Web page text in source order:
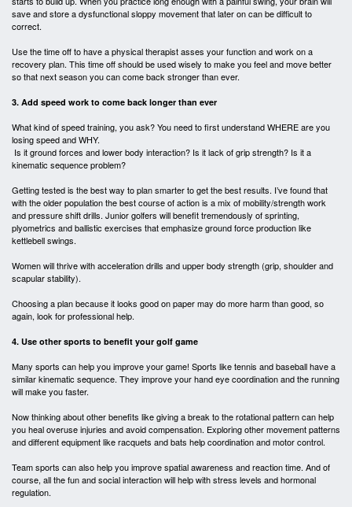
save and store a dysfunctional sloppy movement that later on can be difficult to
correct.
Use the time off to have a physical therapist asses your function and work on a
recovery plan. This time off should be used wisely to make you feel and move better
so that next season you can come back stronger than ever.
3. Add speed work to come back longer than ever
What kind of speed training, you ask? You need to first understand WHERE are you
losing speed and WHY.
Is it ground forces and lower body interaction? Is it lack of grip strength? Is it a
kinematic sequence problem?
Getting tested is the best way to plan smarter to get the best results. I’ve found that
with the older population the best course of action is a mix of mobility/strength work
and pressure shift drills. Junior golfers will benefit tremendously of sprinting,
plyometrics and ballistic exercises that emphasize ground force production like
kettlebell swings.
Women will thrive with acceleration drills and upper body strength (grip, shoulder and
scapular stability).
Choosing a plan because it looks good on paper may do more harm than good, so
again, look for professional help.
4. Use other sports to benefit your golf game
Many sports can help you improve your game! Sports like tennis and baseball have a
similar kinematic sequence. They improve your hand eye coordination and the running
will make you faster.
Now thinking about other benefits like giving a break to the rotational pattern can help
you heal overuse injuries and avoid compensation. Exploring other movement patterns
and different equipment like racquets and bats help coordination and motor control.
Team sports can also help you improve spatial awareness and reaction time. And of
course, all the fun and social interaction will help with stress levels and hormonal
regulation.